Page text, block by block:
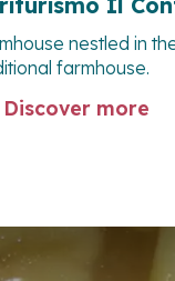
nestled in
farmhouse.
Discover more